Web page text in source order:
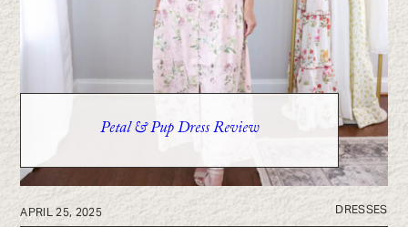
Petal & Pup Dress Review
APRIL 25, 2025 DRESSES